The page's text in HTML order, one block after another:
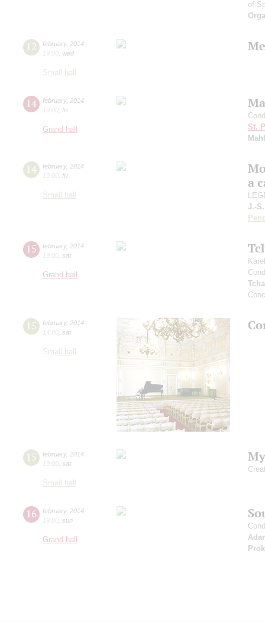
of
12 february, 2014
19:00 wed
Small hall
14 february, 2014
19:00 fri
Grand hall
St.
14 february, 2014
19:00 fri
Small hall
a
J.-
15 february, 2014
19:00 sat
Grand hall
15 february, 2014
14:00 sat
Small hall
15 february, 2014
19:00 sat
Small hall
16 february, 2014
19:00 sun
Grand hall